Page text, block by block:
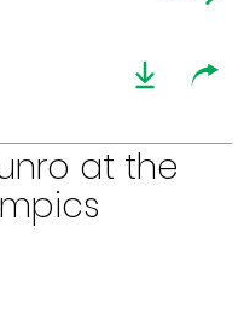
at the